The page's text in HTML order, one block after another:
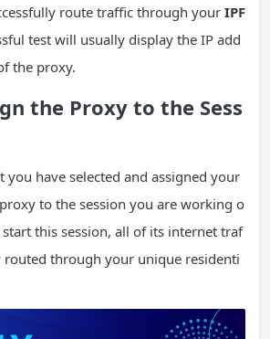
route traffic through your IPF
test will usually display the IP add
the proxy.
the Proxy to the Sess
you have selected and assigned your
to the session you are working o
this session, all of its internet traf
routed through your unique residenti